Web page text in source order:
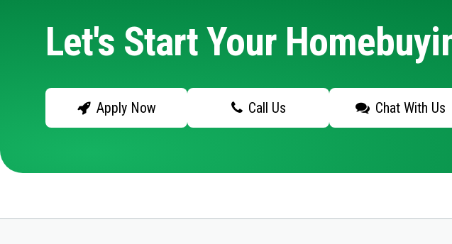
Let's Start Your
Apply Now Call Us Chat With Us